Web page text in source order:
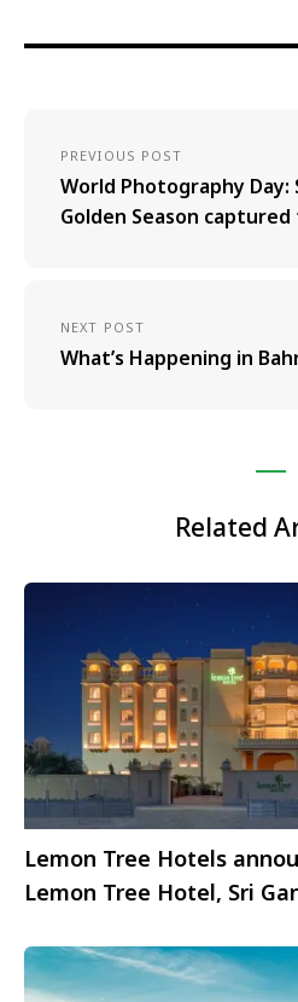
PREVIOUS POST
World Photography Day:
Golden Season
NEXT POST
What’s Happening in
Related
Lemon Tree Hotels
Lemon Tree Hotel, Sri